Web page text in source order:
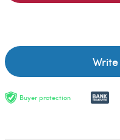
Buyer protection